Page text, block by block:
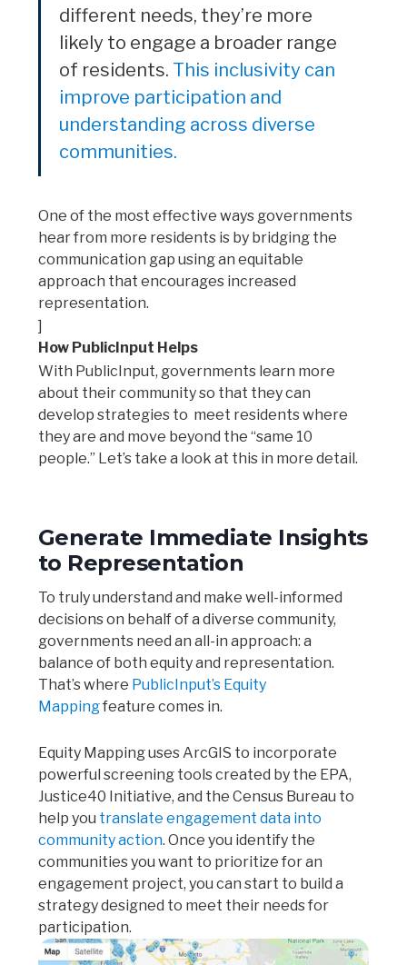
different needs, they’re more
likely to engage a broader range
of residents. This inclusivity can
improve participation and
understanding across diverse
communities.
One of the most effective ways governments
hear from more residents is by bridging the
communication gap using an equitable
approach that encourages increased
representation.
]
How PublicInput Helps
With PublicInput, governments learn more
about their community so that they can
develop strategies to meet residents where
they are and move beyond the “same 10
people.” Let’s take a look at this in more detail.
Generate Immediate Insights
to Representation
To truly understand and make well-informed
decisions on behalf of a diverse community,
governments need an all-in approach: a
balance of both equity and representation.
That’s where PublicInput’s Equity
Mappingfeature comes in.
Equity Mapping uses ArcGIS to incorporate
powerful screening tools created by the EPA,
Justice40 Initiative, and the Census Bureau to
help you translate engagement data into
community action. Once you identify the
communities you want to prioritize for an
engagement project, you can start to build a
strategy designed to meet their needs for
participation.